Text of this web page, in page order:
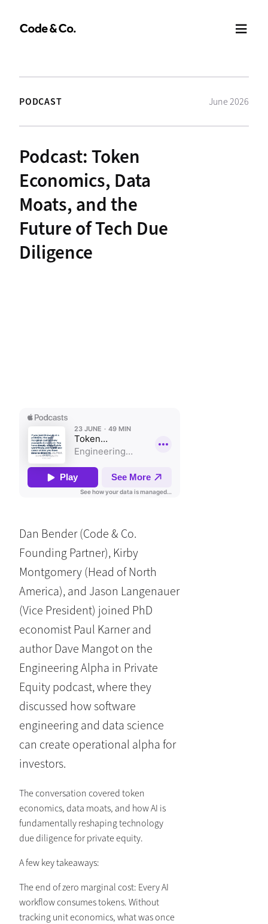
PODCAST June 2026
Podcast: Token
Economics, Data
Moats, and the
Future of Tech Due
Diligence
Dan Bender (Code & Co.
Founding Partner), Kirby
Montgomery (Head of North
America), and Jason Langenauer
(Vice President) joined PhD
economist Paul Karner and
author Dave Mangot on the
Engineering Alpha in Private
Equity podcast, where they
discussed how software
engineering and data science
can create operational alpha for
investors.
The conversation covered token
economics, data moats, and how AI is
fundamentally reshaping technology
due diligence for private equity.
A few key takeaways:
The end of zero marginal cost: Every AI
workflow consumes tokens. Without
tracking unit economics, what was once